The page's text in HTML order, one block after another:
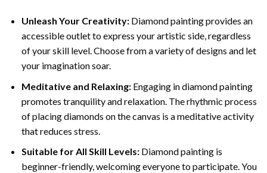
Unleash Your Creativity: Diamond painting provides an
accessible outlet to express your artistic side, regardless
of your skill level. Choose from a variety of designs and let
your imagination soar.
Meditative and Relaxing: Engaging indiamond painting
promotes tranquility and relaxation. The rhythmic process
of placing diamonds on the canvas is a meditative activity
that reduces stress.
Suitable for All Skill Levels: Diamond painting is
beginner-friendly, welcoming everyone to participate. You